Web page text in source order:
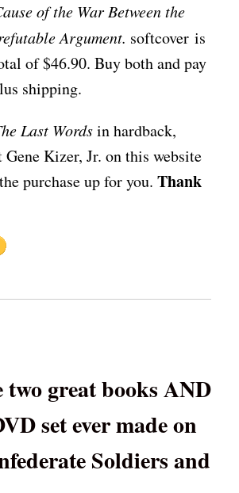
of the War Between the
Argument. softcover is
of $46.90. Buy both and pay
shipping.
Last Wordsin hardback,
Gene Kizer, Jr. on this website
purchase up for you. Thank
two great books AND
set ever made on
Soldiers and